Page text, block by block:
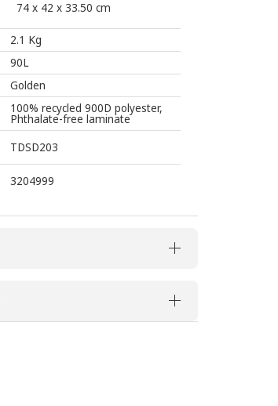
74 x 42 x 33.50 cm
2.1 Kg
90L
Golden
100% recycled 900D polyester,
Phthalate-free laminate
TDSD203
3204999